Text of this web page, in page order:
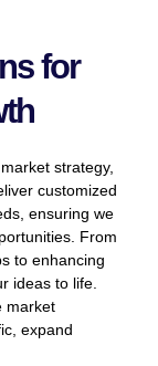
for
strategy,
customized
ensuring we
From
to enhancing
ideas to life.
market
expand